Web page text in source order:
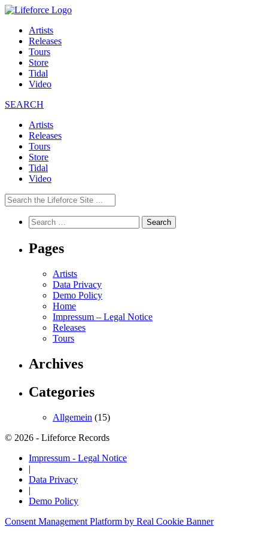
Artists
Releases
Tours
Store
Tidal
Video
SEARCH
Artists
Releases
Tours
Store
Tidal
Video
Search
for:
Pages
Artists
Data Privacy
Demo Policy
Home
Impressum – Legal Notice
Releases
Tours
Archives
Categories
Allgemein (15)
© 2026 - Lifeforce Records
Impressum - Legal Notice
|
Data Privacy
|
Demo Policy
Consent Management Platform by Real Cookie Banner